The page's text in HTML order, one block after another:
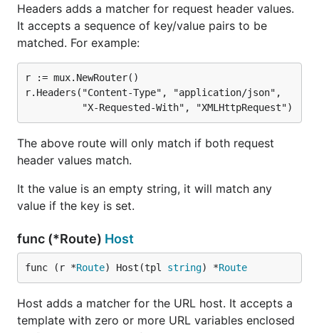
Headers adds a matcher for request header values.
It accepts a sequence of key/value pairs to be
matched. For example:
r := mux.NewRouter()
r.Headers("Content-Type", "application/json",
The above route will only match if both request
header values match.
It the value is an empty string, it will match any
value if the key is set.
func (*Route) Host
func (r *Route) Host(tpl string) *Route
Host adds a matcher for the URL host. It accepts a
template with zero or more URL variables enclosed